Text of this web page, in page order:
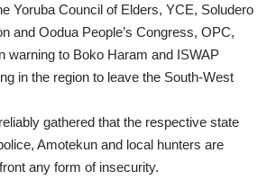
Yoruba Council of Elders, YCE, Soludero
and Oodua People’s Congress, OPC,
warning to Boko Haram and ISWAP
in the region to leave the South-West
gathered that the respective state
Amotekun and local hunters are
any form of insecurity.